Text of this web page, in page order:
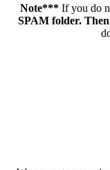
Note*** If you do
SPAM folder.